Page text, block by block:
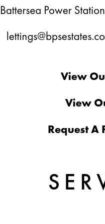
Power
View
View
Request A